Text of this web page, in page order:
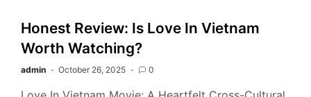
Honest Review: Is Love In Vietnam
Worth Watching?
admin October 26, 2025 0